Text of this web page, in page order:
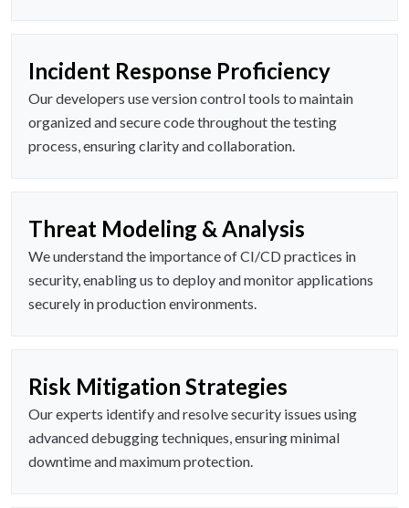
Incident Response Proficiency
Our developers use version control tools to maintain
organized and secure code throughout the testing
process, ensuring clarity and collaboration.
Threat Modeling & Analysis
We understand the importance of CI/CD practices in
security, enabling us to deploy and monitor applications
securely in production environments.
Risk Mitigation Strategies
Our experts identify and resolve security issues using
advanced debugging techniques, ensuring minimal
downtime and maximum protection.